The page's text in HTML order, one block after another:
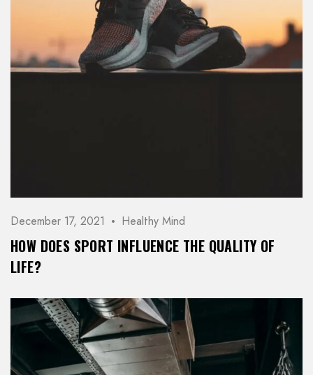
December 17, 2021 Healthy Mind
HOW DOES SPORT INFLUENCE THE QUALITY OF
LIFE?